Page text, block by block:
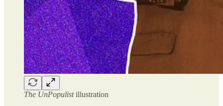
The UnPopulistillustration